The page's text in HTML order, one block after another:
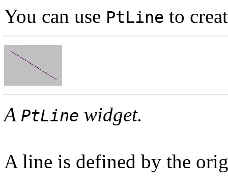
You can use PtLine to
A PtLine widget.
A line is defined by the